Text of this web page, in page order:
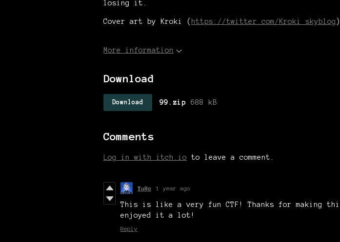
losing it.
Cover art by Kroki ( https://twitter.com/Kroki_skyblog
More information
Download
Download 99.zip 688 kB
Comments
Log in with itch.io to leave a comment.
YuRo 1 year ago
This is like a very fun CTF! Thanks for making
enjoyed it a lot!
Reply